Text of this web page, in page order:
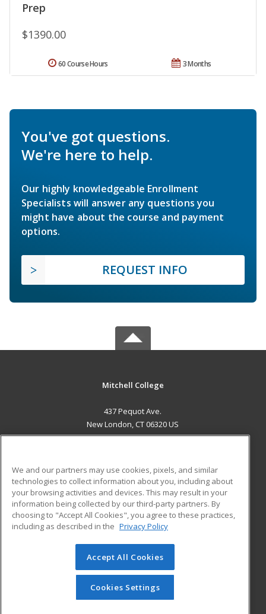
Prep
$1390.00
3 Months
60 Course Hours
You've got questions.
We're here to help.
Our highly knowledgeable Enrollment
Specialists will answer any questions you
might have about the course and payment
options.
REQUEST INFO
Mitchell College
437 Pequot Ave.
New London, CT 06320 US
ADDITIONAL RESOURCES
Military
Financial Assistance
Help
Student Blog
© 2026 ed2go, a division of Cengage Learning. All rights
reserved. The material on this site cannot be reproduced or
redistributed unless you have obtained prior written
permission from Cengage Learning.Privacy Policy
We and our partners may use cookies, pixels, and similar
technologies to collect information about you, including about
your browsing activities and devices. This may result in your
information being collected by our third-party partners. By
choosing to "Accept All Cookies", you agree to these practices,
including as described in the Privacy Policy
Accept All Cookies
Cookies Settings